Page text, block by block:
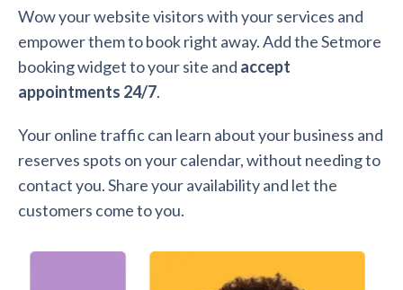
Wow your website visitors with your services and
empower them to book right away. Add the Setmore
booking widget to your site and accept
appointments 24/7.
Your online traffic can learn about your business and
reserves spots on your calendar, without needing to
contact you. Share your availability and let the
customers come to you.